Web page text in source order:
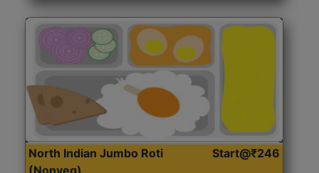
North Indian Jumbo Roti
Start@₹246